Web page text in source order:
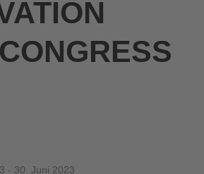
- 30. Juni 2023